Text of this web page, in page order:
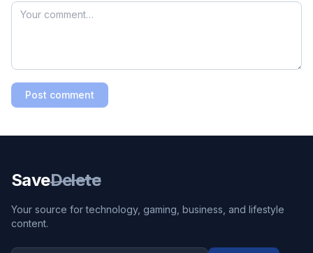
Post comment
SaveDelete
Your source for technology, gaming, business, and lifestyle
content.